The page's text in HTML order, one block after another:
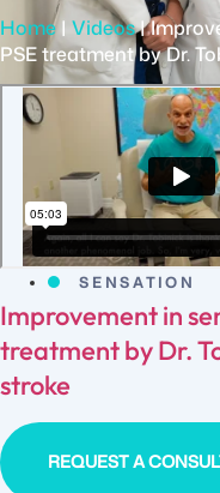
Home | Videos|
PSE treatment by Dr.
SENSATION
Improvement in
treatment by Dr.
stroke
REQUEST A